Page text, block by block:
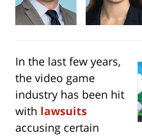
In the last few years,
the video game
industry has been hit
with lawsuits
accusing certain